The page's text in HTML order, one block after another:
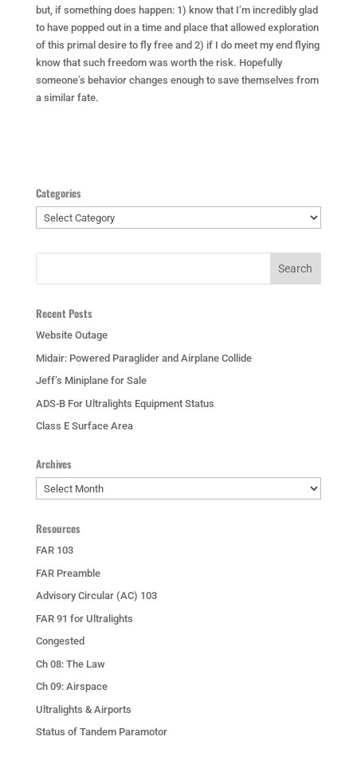
but, if something does happen: 1) know that I’m incredibly glad
to have popped out in a time and place that allowed exploration
of this primal desire to fly free and 2) if I do meet my end flying
know that such freedom was worth the risk. Hopefully
someone’s behavior changes enough to save themselves from
a similar fate.
Categories
Categories
Recent Posts
Website Outage
Midair: Powered Paraglider and Airplane Collide
Jeff’s Miniplane for Sale
ADS-B For Ultralights Equipment Status
Class E Surface Area
Archives
Archives
Resources
FAR 103
FAR Preamble
Advisory Circular (AC) 103
FAR 91 for Ultralights
Congested
Ch 08: The Law
Ch 09: Airspace
Ultralights & Airports
Status of Tandem Paramotor